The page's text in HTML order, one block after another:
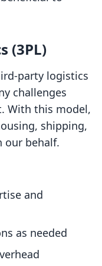
(3PL)
party logistics
challenges
With this model,
shipping,
our behalf.
and
as needed